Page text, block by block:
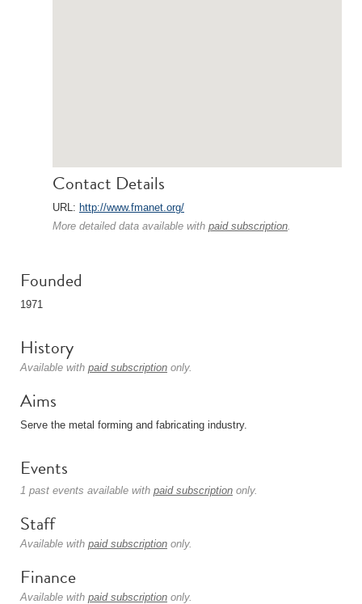
Contact Details
URL: http://www.fmanet.org/
More detailed data available with paid subscription.
Founded
1971
History
Available with paid subscription only.
Aims
Serve the metal forming and fabricating industry.
Events
1 past events available with paid subscription only.
Staff
Available with paid subscription only.
Finance
Available with paid subscription only.